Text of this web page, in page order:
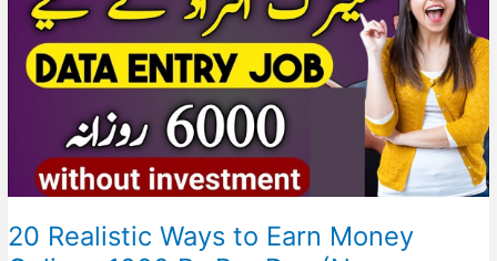
20 Realistic Ways to Earn Money